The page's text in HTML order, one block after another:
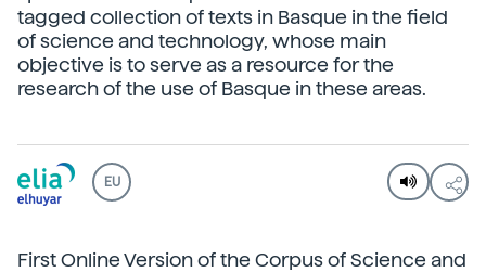
tagged collection of texts in Basque in the field
of science and technology, whose main
objective is to serve as a resource for the
research of the use of Basque in these areas.
EU
First Online Version of the Corpus of Science and